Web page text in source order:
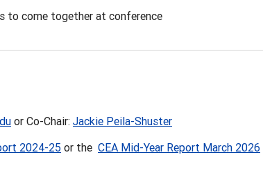
to come together at conference
or Co-Chair: Jackie Peila-Shuster
2024-25 or the CEA Mid-Year Report March 2026